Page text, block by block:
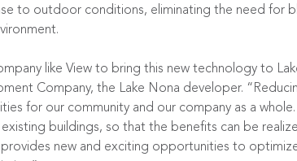
to outdoor conditions, eliminating the need for
like View to bring this new technology to
Company, the Lake Nona developer.
for our community and our company as a
buildings, so that the benefits can be
new and exciting opportunities to